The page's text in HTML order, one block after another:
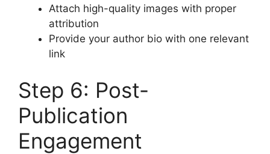
Attach high-quality images with proper
attribution
Provide your author bio with one relevant
link
Step 6: Post-
Publication
Engagement